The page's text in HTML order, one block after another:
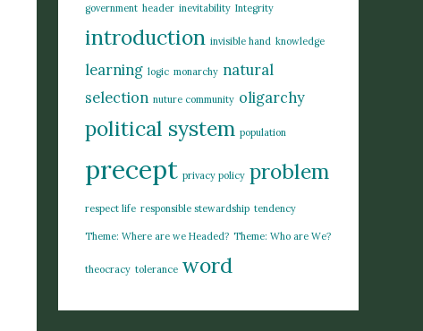
government header inevitability Integrity
introduction invisible hand knowledge
learning logic monarchy natural
selection nuture community oligarchy
political system population
precept privacy policy problem
respect life responsible stewardship tendency
Theme: Where are we Headed? Theme: Who are We?
theocracy tolerance word